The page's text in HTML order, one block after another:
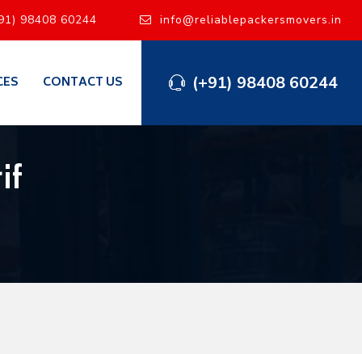
98408 60244 info@reliablepackersmovers.in
(+91) 98408 60244
CONTACT US